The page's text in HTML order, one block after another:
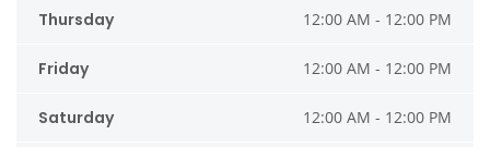
Thursday 12:00 AM - 12:00 PM
Friday 12:00 AM - 12:00 PM
Saturday 12:00 AM - 12:00 PM